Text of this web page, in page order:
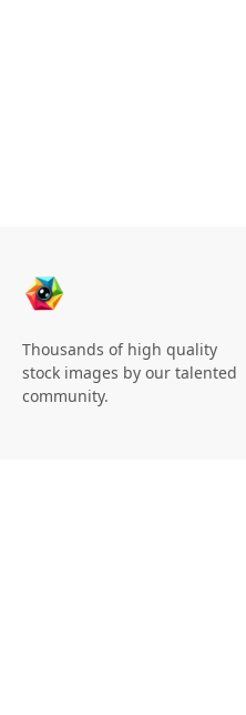
Thousands of high quality
stock images by our talented
community.